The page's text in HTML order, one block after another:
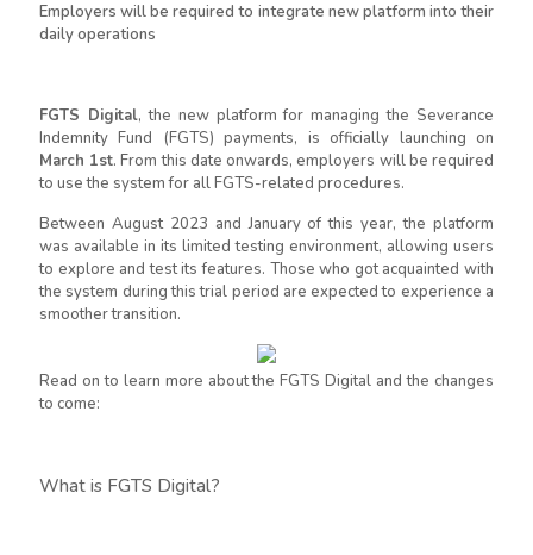
Employers will be required to integrate new platform into their
daily operations
FGTS Digital, the new platform for managing the Severance
Indemnity Fund (FGTS) payments, is officially launching on
March 1st. From this date onwards, employers will be required
to use the system for all FGTS-related procedures.
Between August 2023 and January of this year, the platform
was available in its limited testing environment, allowing users
to explore and test its features. Those who got acquainted with
the system during this trial period are expected to experience a
smoother transition.
Read on to learn more about the FGTS Digital and the changes
to come:
What is FGTS Digital?